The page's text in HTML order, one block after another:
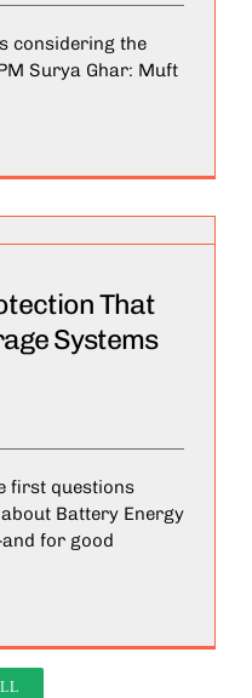
considering the
Surya Ghar: Muft
That
Systems
first questions
Battery Energy
for good